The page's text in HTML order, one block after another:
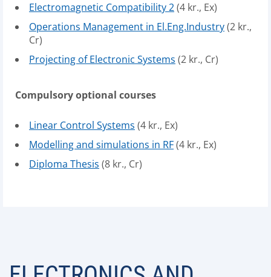
Electromagnetic Compatibility 2(4 kr., Ex)
Operations Management in El.Eng.Industry(2 kr.,
Cr)
Projecting of Electronic Systems (2 kr., Cr)
Compulsory optional courses
Linear Control Systems (4 kr., Ex)
Modelling and simulations in RF(4 kr., Ex)
Diploma Thesis (8 kr., Cr)